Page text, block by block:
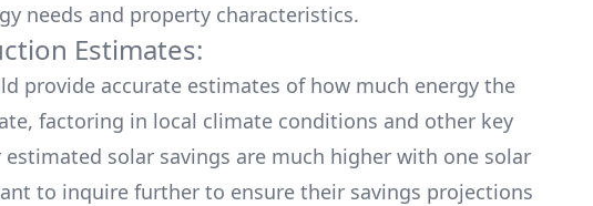
needs and property characteristics.
Estimates:
provide accurate estimates of how much energy the
factoring in local climate conditions and other key
solar savings are much higher with one solar
to inquire further to ensure their savings projections